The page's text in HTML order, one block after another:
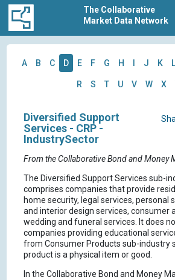
The Collaborative
Market Data Network
A B C D E F G H J K L
R S T U V W X
Diversified Support
Services - CRP -
IndustrySector
From the Collaborative Bond and Money
The Diversified Support Services sub-
comprises companies that provide
home security, legal services, personal
and interior design services, consumer
wedding and funeral services. It does
companies providing educational
from Consumer Products sub-industry
product is a physical item or good.
In the Collaborative Bond and Money